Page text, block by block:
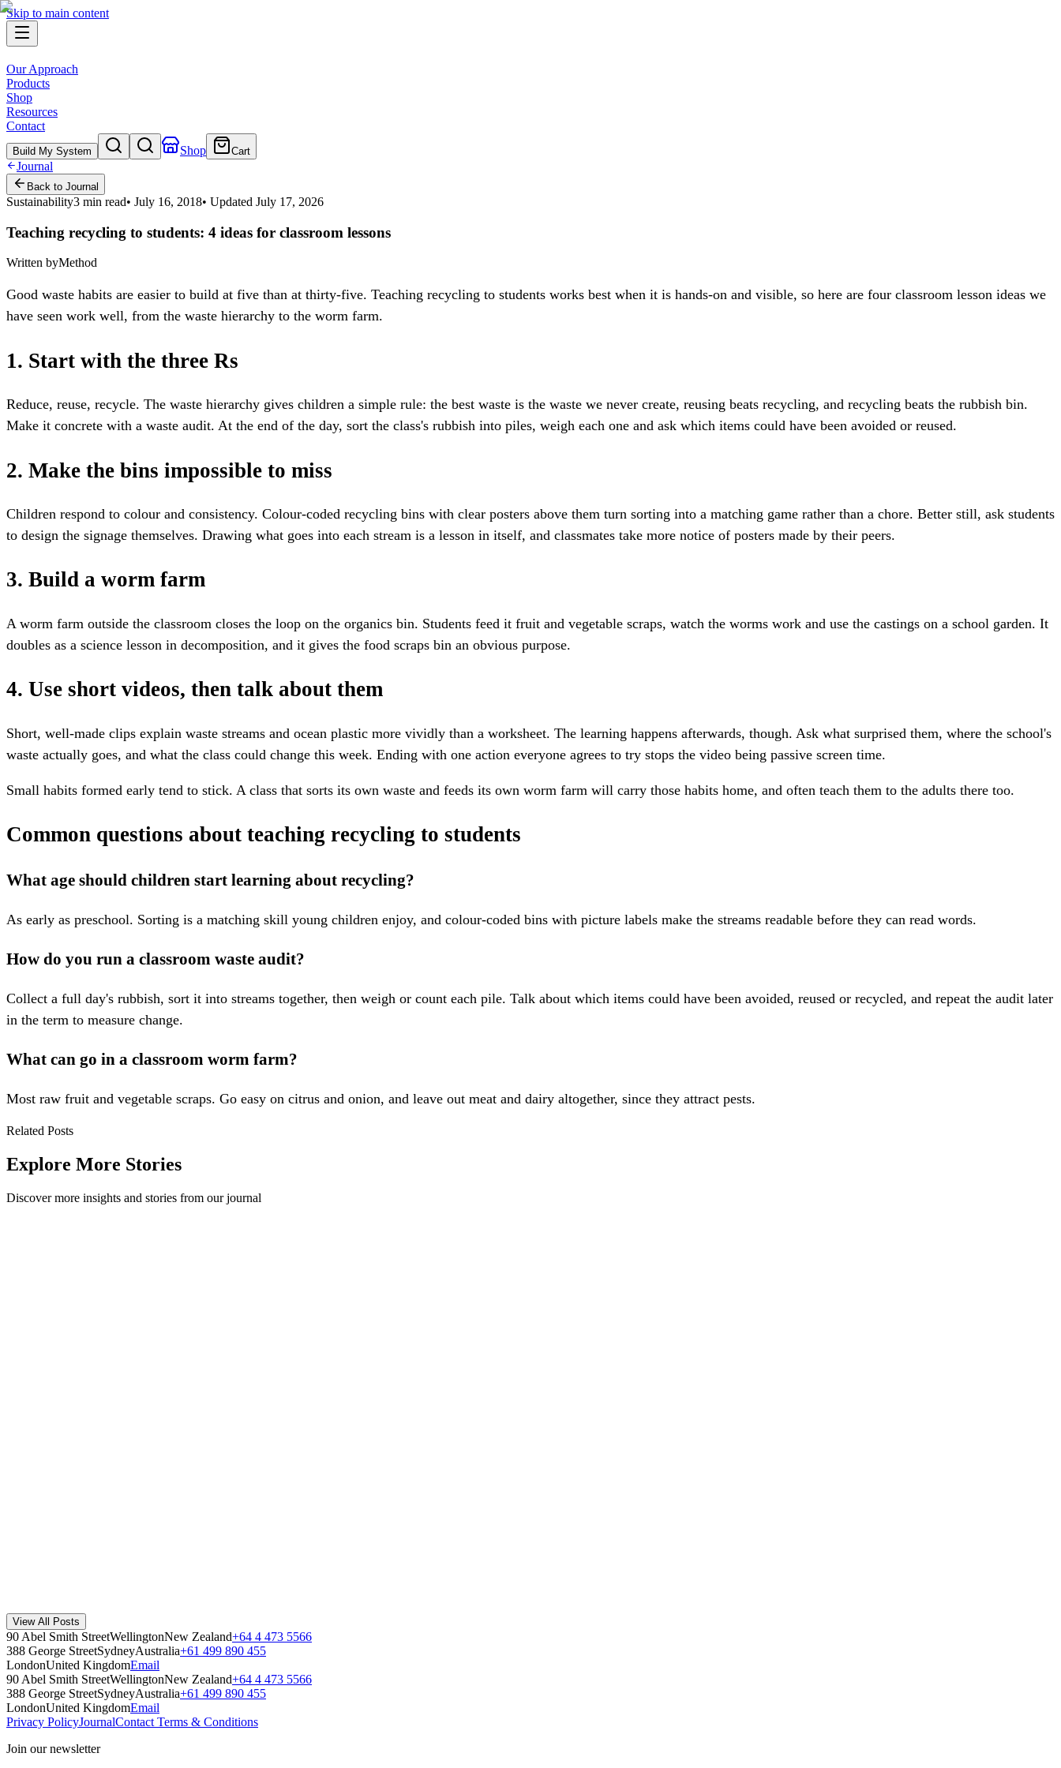
Skip to main content
Our Approach
Products
Shop
Resources
Contact
Build My System Shop Cart
Journal
Back to Journal
Sustainability3 min read• July 16, 2018• Updated July 17, 2026
Teaching recycling to students: 4 ideas for classroom lessons
Written byMethod
Good waste habits are easier to build at five than at thirty-five. Teaching recycling to students works best when it is hands-on and visible, so here are four classroom lesson ideas we
have seen work well, from the waste hierarchy to the worm farm.
1. Start with the three Rs
Reduce, reuse, recycle. The waste hierarchy gives children a simple rule: the best waste is the waste we never create, reusing beats recycling, and recycling beats the rubbish bin.
Make it concrete with a waste audit. At the end of the day, sort the class's rubbish into piles, weigh each one and ask which items could have been avoided or reused.
2. Make the bins impossible to miss
Children respond to colour and consistency. Colour-coded recycling bins with clear posters above them turn sorting into a matching game rather than a chore. Better still, ask students
to design the signage themselves. Drawing what goes into each stream is a lesson in itself, and classmates take more notice of posters made by their peers.
3. Build a worm farm
A worm farm outside the classroom closes the loop on the organics bin. Students feed it fruit and vegetable scraps, watch the worms work and use the castings on a school garden. It
doubles as a science lesson in decomposition, and it gives the food scraps bin an obvious purpose.
4. Use short videos, then talk about them
Short, well-made clips explain waste streams and ocean plastic more vividly than a worksheet. The learning happens afterwards, though. Ask what surprised them, where the school's
waste actually goes, and what the class could change this week. Ending with one action everyone agrees to try stops the video being passive screen time.
Small habits formed early tend to stick. A class that sorts its own waste and feeds its own worm farm will carry those habits home, and often teach them to the adults there too.
Common questions about teaching recycling to students
What age should children start learning about recycling?
As early as preschool. Sorting is a matching skill young children enjoy, and colour-coded bins with picture labels make the streams readable before they can read words.
How do you run a classroom waste audit?
Collect a full day's rubbish, sort it into streams together, then weigh or count each pile. Talk about which items could have been avoided, reused or recycled, and repeat the audit later
in the term to measure change.
What can go in a classroom worm farm?
Most raw fruit and vegetable scraps. Go easy on citrus and onion, and leave out meat and dairy altogether, since they attract pests.
Related Posts
Explore More Stories
Discover more insights and stories from our journal
Workplace·July 17, 2026
Read Story
View All Posts
90 Abel Smith StreetWellingtonNew Zealand+64 4 473 5566
388 George StreetSydneyAustralia+61 499 890 455
LondonUnited KingdomEmail
90 Abel Smith StreetWellingtonNew Zealand+64 4 473 5566
388 George StreetSydneyAustralia+61 499 890 455
LondonUnited KingdomEmail
Privacy PolicyJournalContact Terms & Conditions
Join our newsletter